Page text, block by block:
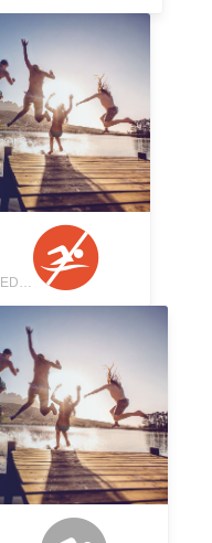
STAR CITY, WEST VIRGINIA, UNITED STATES